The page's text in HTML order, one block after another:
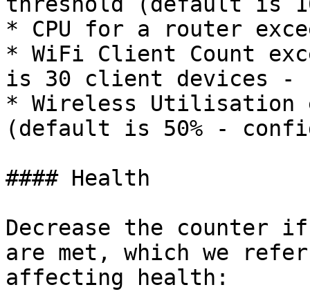
* CPU for a router
* WiFi Client Count
is 30 client devices -
* Wireless Utilisation
(default is 50% -
#### Health
Decrease the counter
are met, which we
affecting health: